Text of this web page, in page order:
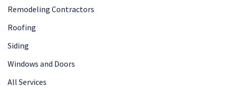
Remodeling Contractors
Roofing
Siding
Windows and Doors
All Services